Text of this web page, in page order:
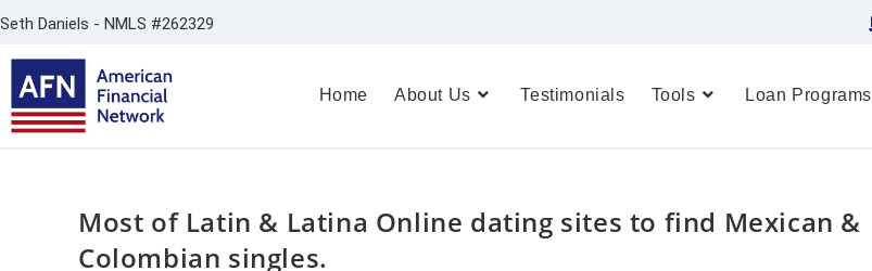
Seth Daniels - NMLS #262329
Home About Us Testimonials Tools Loan Programs
Most of Latin & Latina Online dating sites to find Mexican &
Colombian singles.